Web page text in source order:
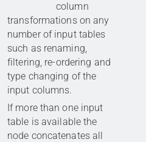
column
transformations on any
number of input tables
such as renaming,
filtering, re-ordering and
type changing of the
input columns.
If more than one input
table is available the
node concatenates all